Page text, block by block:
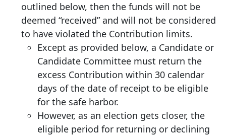
outlined below, then the funds will not be
deemed “received” and will not be considered
to have violated the Contribution limits.
Except as provided below, a Candidate or
Candidate Committee must return the
excess Contribution within 30 calendar
days of the date of receipt to be eligible
for the safe harbor.
However, as an election gets closer, the
eligible period for returning or declining